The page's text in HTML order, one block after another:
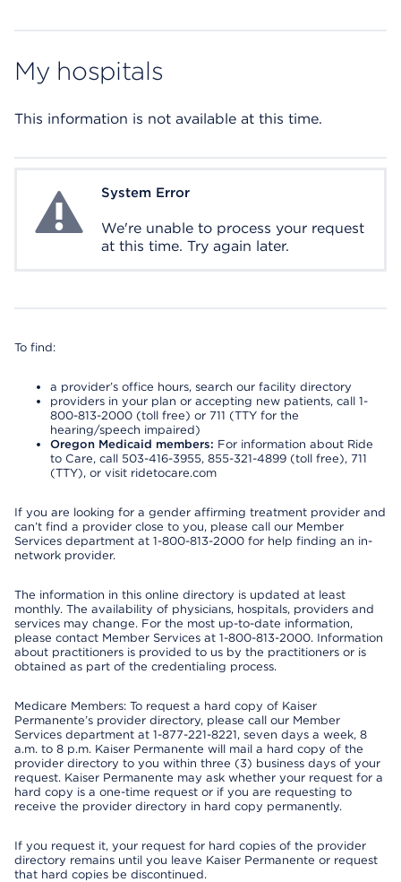
My hospitals
This information is not available at this time.
System ErrorSystem Error
We're unable to process your request
at this time. Try again later.
To find:
a provider’s office hours, search our facility directory
providers in your plan or accepting new patients, call 1-
800-813-2000 (toll free) or 711 (TTY for the
hearing/speech impaired)
Oregon Medicaid members: For information about Ride
to Care, call 503-416-3955, 855-321-4899 (toll free), 711
(TTY), or visit ridetocare.com
If you are looking for a gender affirming treatment provider and
can’t find a provider close to you, please call our Member
Services department at 1-800-813-2000 for help finding an in-
network provider.
The information in this online directory is updated at least
monthly. The availability of physicians, hospitals, providers and
services may change. For the most up-to-date information,
please contact Member Services at 1-800-813-2000. Information
about practitioners is provided to us by the practitioners or is
obtained as part of the credentialing process.
Medicare Members: To request a hard copy of Kaiser
Permanente’s provider directory, please call our Member
Services department at 1-877-221-8221, seven days a week, 8
a.m. to 8 p.m. Kaiser Permanente will mail a hard copy of the
provider directory to you within three (3) business days of your
request. Kaiser Permanente may ask whether your request for a
hard copy is a one-time request or if you are requesting to
receive the provider directory in hard copy permanently.
If you request it, your request for hard copies of the provider
directory remains until you leave Kaiser Permanente or request
that hard copies be discontinued.